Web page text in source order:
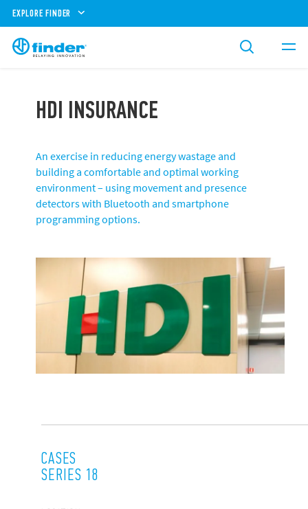
EXPLORE FINDER
HDI INSURANCE
An exercise in reducing energy wastage and
building a comfortable and optimal working
environment – using movement and presence
detectors with Bluetooth and smartphone
programming options.
CASES
SERIES 18